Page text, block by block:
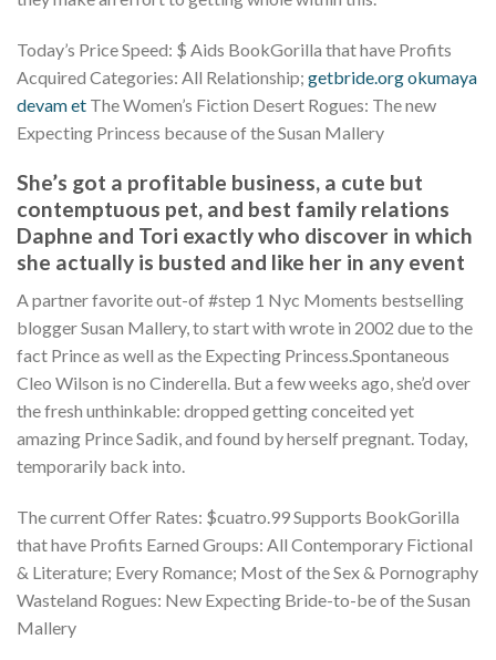
Today’s Price Speed: $ Aids BookGorilla that have Profits
Acquired Categories: All Relationship; getbride.org okumaya
devam et The Women’s Fiction Desert Rogues: The new
Expecting Princess because of the Susan Mallery
She’s got a profitable business, a cute but
contemptuous pet, and best family relations
Daphne and Tori exactly who discover in which
she actually is busted and like her in any event
A partner favorite out-of #step 1 Nyc Moments bestselling
blogger Susan Mallery, to start with wrote in 2002 due to the
fact Prince as well as the Expecting Princess.Spontaneous
Cleo Wilson is no Cinderella. But a few weeks ago, she’d over
the fresh unthinkable: dropped getting conceited yet
amazing Prince Sadik, and found by herself pregnant. Today,
temporarily back into.
The current Offer Rates: $cuatro.99 Supports BookGorilla
that have Profits Earned Groups: All Contemporary Fictional
& Literature; Every Romance; Most of the Sex & Pornography
Wasteland Rogues: New Expecting Bride-to-be of the Susan
Mallery